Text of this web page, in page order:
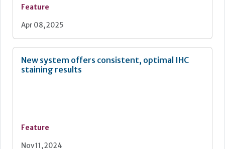
Feature
Apr 08, 2025
New system offers consistent, optimal IHC
staining results
Feature
Nov 11, 2024